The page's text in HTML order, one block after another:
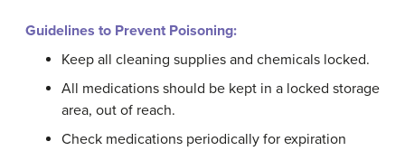
Guidelines to Prevent Poisoning:
Keep all cleaning supplies and chemicals locked.
All medications should be kept in a locked storage
area, out of reach.
Check medications periodically for expiration